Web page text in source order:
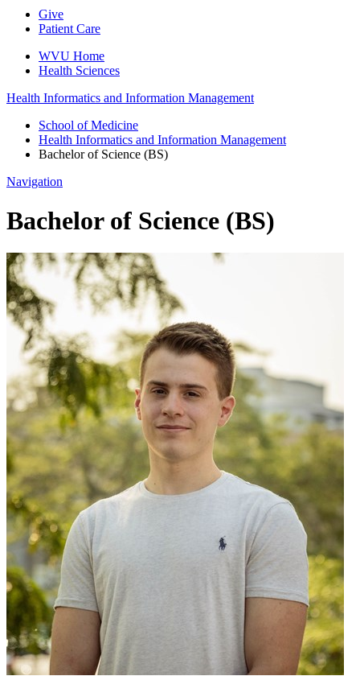
Give
Patient Care
WVU Home
Health Sciences
Health Informatics and Information Management
School of Medicine
Health Informatics and Information Management
Bachelor of Science (BS)
Navigation
Bachelor of Science (BS)